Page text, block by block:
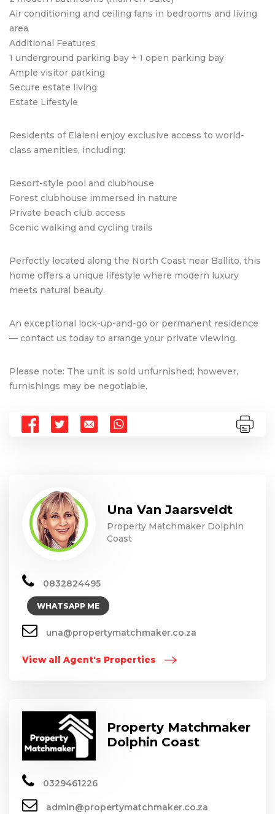
Air conditioning and ceiling fans in bedrooms and living
area
Additional Features
1 underground parking bay + 1 open parking bay
Ample visitor parking
Secure estate living
Estate Lifestyle
Residents of Elaleni enjoy exclusive access to world-
class amenities, including:
Resort-style pool and clubhouse
Forest clubhouse immersed in nature
Private beach club access
Scenic walking and cycling trails
Perfectly located along the North Coast near Ballito, this
home offers a unique lifestyle where modern luxury
meets natural beauty.
An exceptional lock-up-and-go or permanent residence
— contact us today to arrange your private viewing.
Please note: The unit is sold unfurnished; however,
furnishings may be negotiable.
Una Van Jaarsveldt
Property Matchmaker Dolphin
Coast
0832824495
WHATSAPP ME
una@propertymatchmaker.co.za
View all Agent's Properties
Property Matchmaker
Dolphin Coast
0329461226
admin@propertymatchmaker.co.za